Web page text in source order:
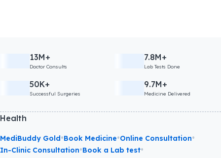
13M+
Doctor Consults
7.8M+
Lab Tests Done
50K+
Successful Surgeries
9.7M+
Medicine Delivered
Health
MediBuddy Gold•Book Medicine•Online Consultation•
In-Clinic Consultation•Book a Lab test•